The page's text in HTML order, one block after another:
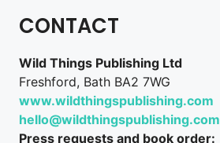
CONTACT
Wild Things Publishing Ltd
Freshford, Bath BA2 7WG
www.wildthingspublishing.com
hello@wildthingspublishing.com
Press requests and book order: